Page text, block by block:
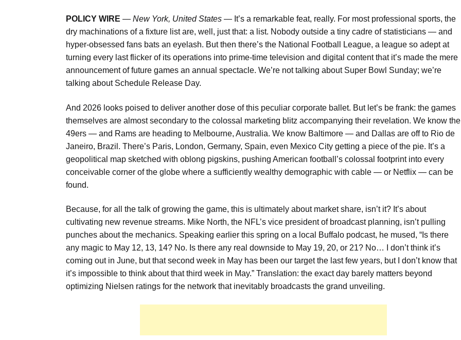
POLICY WIRE — New York, United States — It’s a remarkable feat, really. For most professional sports, the
dry machinations of a fixture list are, well, just that: a list. Nobody outside a tiny cadre of statisticians — and
hyper-obsessed fans bats an eyelash. But then there’s the National Football League, a league so adept at
turning every last flicker of its operations into prime-time television and digital content that it’s made the mere
announcement of future games an annual spectacle. We’re not talking about Super Bowl Sunday; we’re
talking about Schedule Release Day.
And 2026 looks poised to deliver another dose of this peculiar corporate ballet. But let’s be frank: the games
themselves are almost secondary to the colossal marketing blitz accompanying their revelation. We know the
49ers — and Rams are heading to Melbourne, Australia. We know Baltimore — and Dallas are off to Rio de
Janeiro, Brazil. There’s Paris, London, Germany, Spain, even Mexico City getting a piece of the pie. It’s a
geopolitical map sketched with oblong pigskins, pushing American football’s colossal footprint into every
conceivable corner of the globe where a sufficiently wealthy demographic with cable — or Netflix — can be
found.
Because, for all the talk of growing the game, this is ultimately about market share, isn’t it? It’s about
cultivating new revenue streams. Mike North, the NFL’s vice president of broadcast planning, isn’t pulling
punches about the mechanics. Speaking earlier this spring on a local Buffalo podcast, he mused, “Is there
any magic to May 12, 13, 14? No. Is there any real downside to May 19, 20, or 21? No… I don’t think it’s
coming out in June, but that second week in May has been our target the last few years, but I don’t know that
it’s impossible to think about that third week in May.” Translation: the exact day barely matters beyond
optimizing Nielsen ratings for the network that inevitably broadcasts the grand unveiling.